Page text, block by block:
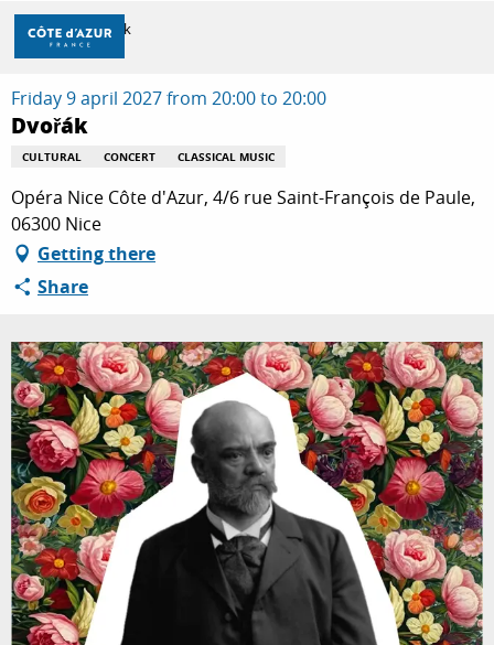
Aller
contenu
principal
DISCOVER
THINGS TO DO
STAYS
Home Dvořák
Friday 9 april 2027 from 20:00 to 20:00
Dvořák
CULTURAL CONCERT CLASSICAL MUSIC
Opéra Nice Côte d'Azur, 4/6 rue Saint-François de Paule,
06300 Nice
Getting there
Share